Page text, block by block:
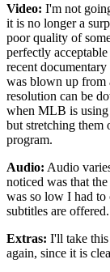
Video: I'm not
it is no longer a
poor quality of
perfectly
recent
was blown up from
resolution can be
when MLB is using
but stretching them
program.
Audio: Audio
noticed was that
was so low I had
subtitles are offered.
Extras: I'll take this
again, since it is